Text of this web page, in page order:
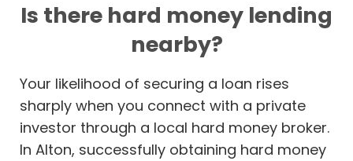
Is there hard money lending
nearby?
Your likelihood of securing a loan rises
sharply when you connect with a private
investor through a local hard money broker.
In Alton, successfully obtaining hard money